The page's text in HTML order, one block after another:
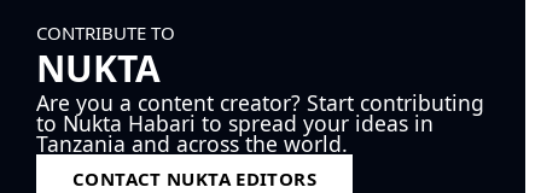
CONTRIBUTE TO
NUKTA
Are you a content creator? Start contributing
to Nukta Habari to spread your ideas in
Tanzania and across the world.
CONTACT NUKTA EDITORS